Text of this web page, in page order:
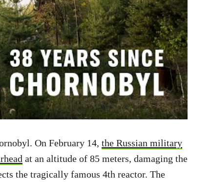
On February 14, the Russian military
at an altitude of 85 meters, damaging the
the tragically famous 4th reactor. The